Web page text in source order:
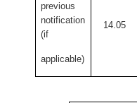
previous
notification
(if
applicable)
14.05